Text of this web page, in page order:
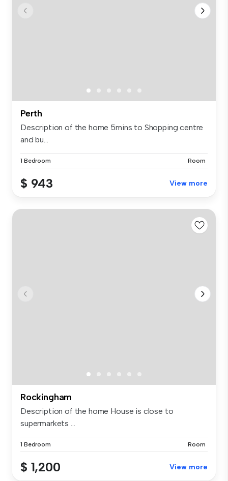
Perth
Description of the home 5mins to Shopping centre
and bu...
1 Bedroom Room
$ 943 View more
Rockingham
Description of the home House is close to
supermarkets ...
1 Bedroom Room
$ 1,200 View more